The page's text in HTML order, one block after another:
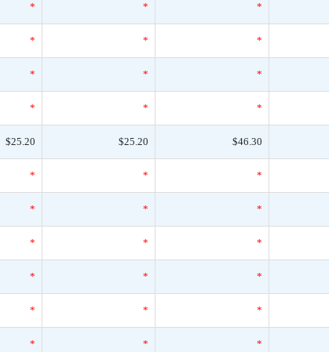
* * *
* * *
* * *
* * *
$25.20 $25.20 $46.30
* * *
* * *
* * *
* * *
* * *
* * *